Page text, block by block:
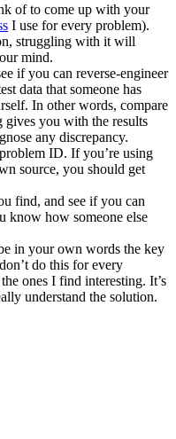
of to come up with your
I use for every problem).
struggling with it will
mind.
if you can reverse-engineer
data that someone has
In other words, compare
gives you with the results
any discrepancy.
ID. If you’re using
source, you should get
find, and see if you can
know how someone else
in your own words the key
do this for every
ones I find interesting. It’s
understand the solution.